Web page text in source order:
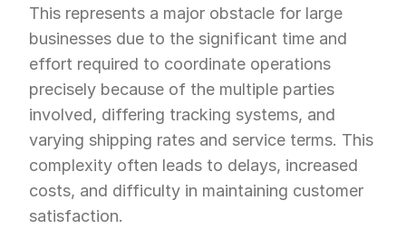
This represents a major obstacle for large
businesses due to the significant time and
effort required to coordinate operations
precisely because of the multiple parties
involved, differing tracking systems, and
varying shipping rates and service terms. This
complexity often leads to delays, increased
costs, and difficulty in maintaining customer
satisfaction.